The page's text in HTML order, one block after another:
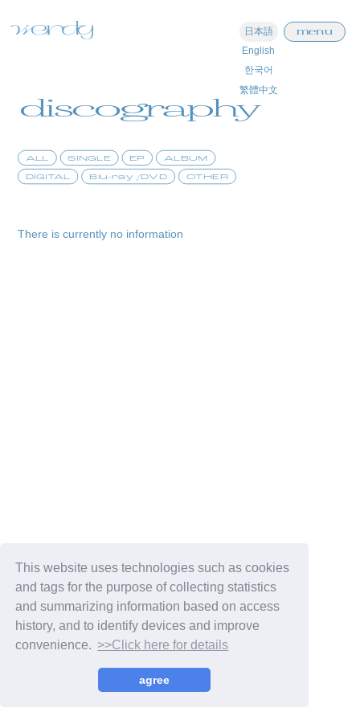
This website uses technologies such as cookies
and tags for the purpose of collecting statistics
and summarizing information based on access
history, and to identify devices and improve
convenience. >>Click here for details
agree
日本語
English
한국어
繁體中文
information
profile
discography
blog
movie
wendy fortune
menu
discography
ALL SINGLE EP ALBUM
DIGITAL Blu-ray /DVD OTHER
There is currently no information
© WENDY,Fan+Kit
Powered by Fanplus.inc